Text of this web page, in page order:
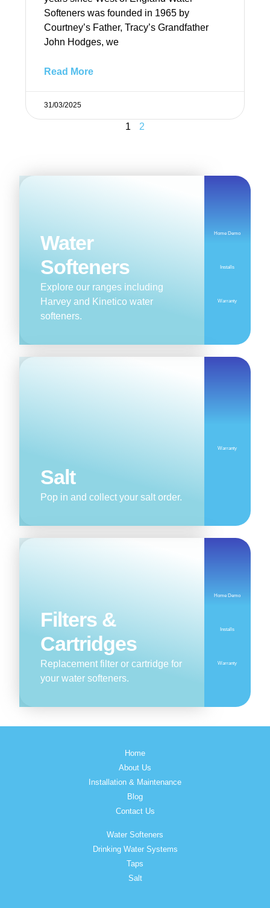
Softeners was founded in 1965 by
Courtney’s Father, Tracy’s Grandfather
John Hodges, we
Read More
31/03/2025
1 2
Water
Softeners
Explore our ranges including
Harvey and Kinetico water
softeners.
Home Demo
Installs
Warranty
Salt
Pop in and collect your salt order.
Warranty
Filters &
Cartridges
Replacement filter or cartridge for
your water softeners.
Home Demo
Installs
Warranty
Home
About Us
Installation & Maintenance
Blog
Contact Us
Water Softeners
Drinking Water Systems
Taps
Salt